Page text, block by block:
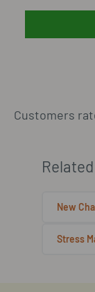
Customers
New
Stress